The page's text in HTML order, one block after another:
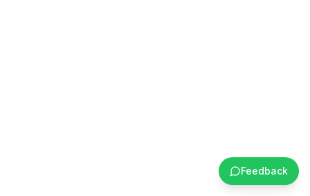
Feedback